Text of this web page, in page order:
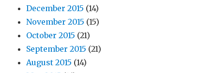
December 2015 (14)
November 2015 (15)
October 2015 (21)
September 2015 (21)
August 2015 (14)